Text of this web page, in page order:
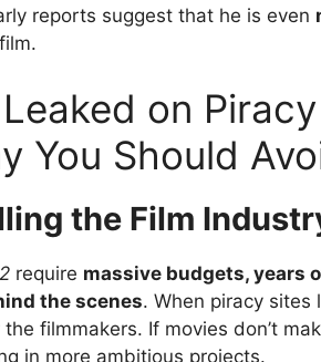
reports suggest that he is even
on
You Should
the Film
require massive budgets, years
the scenes. When piracy
the filmmakers. If movies don’t
in more ambitious projects.